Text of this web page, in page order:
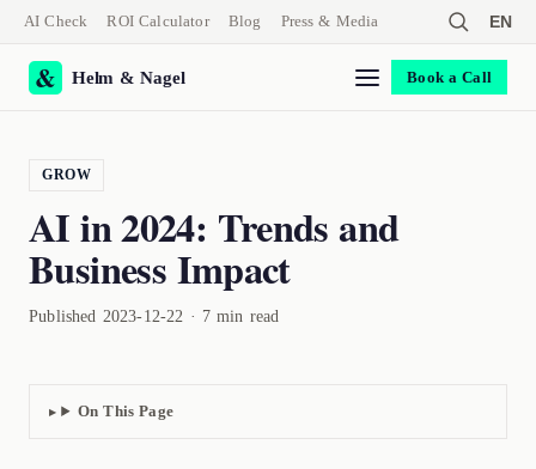
AI Check ROI Calculator Blog Press & Media EN
Helm & Nagel Book a Call
GROW
AI in 2024: Trends and
Business Impact
Published 2023-12-22 · 7 min read
On This Page